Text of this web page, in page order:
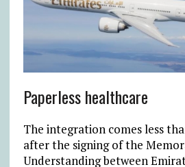
Paperless healthcare
The integration comes less
after the signing of the
Understanding between